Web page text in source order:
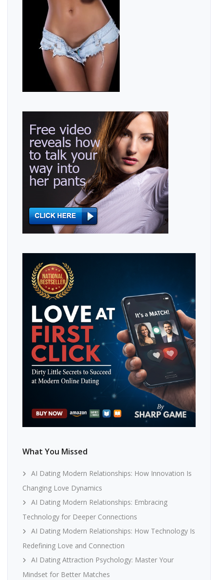
What You Missed
AI Dating Modern Relationships: How Innovation Is
Changing Love Dynamics
AI Dating Modern Relationships: Embracing
Technology for Deeper Connections
AI Dating Modern Relationships: How Technology Is
Redefining Love and Connection
AI Dating Attraction Psychology: Master Your
Mindset for Better Matches